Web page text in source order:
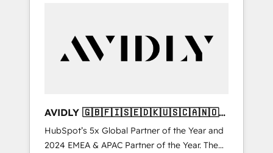
AVIDLY 🇬🇧🇫🇮🇸🇪🇩🇰🇺🇸🇨🇦🇳🇴
🇩🇪🇦🇺🇳🇿
HubSpot’s 5x Global Partner of the Year and
2024 EMEA & APAC Partner of the Year. The